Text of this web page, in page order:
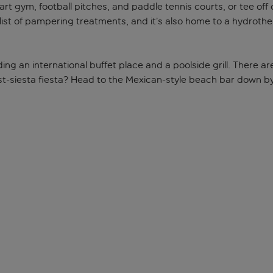
gym, football pitches, and paddle tennis courts, or tee off
of pampering treatments, and it’s also home to a
an international buffet place and a poolside grill. There
siesta fiesta? Head to the Mexican-style beach bar down